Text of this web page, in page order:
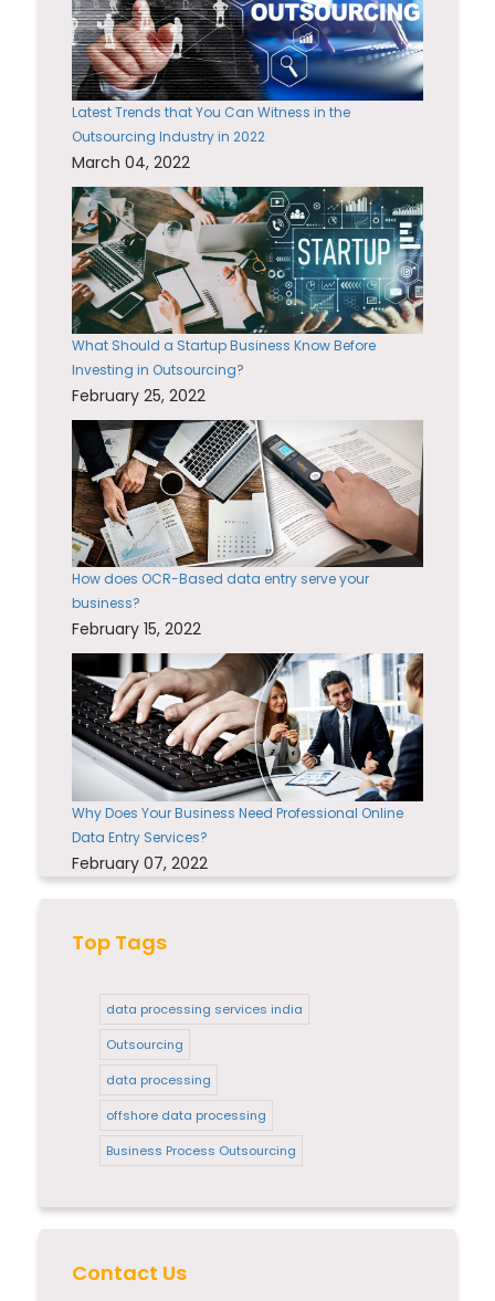
Latest Trends that You Can Witness in the
Outsourcing Industry in 2022
March 04, 2022
What Should a Startup Business Know Before
Investing in Outsourcing?
February 25, 2022
How does OCR-Based data entry serve your
business?
February 15, 2022
Why Does Your Business Need Professional Online
Data Entry Services?
February 07, 2022
Top Tags
data processing services india
Outsourcing
data processing
offshore data processing
Business Process Outsourcing
Contact Us